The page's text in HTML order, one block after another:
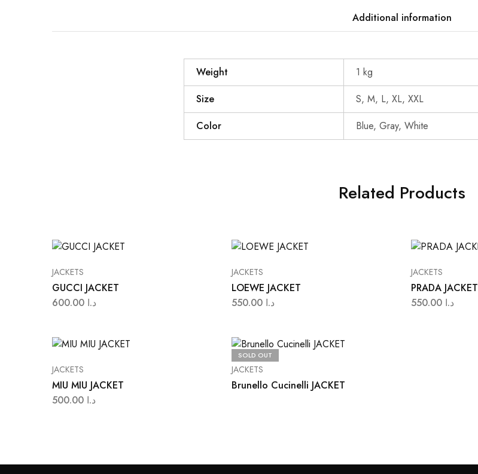
Additional information
Weight
1 kg
Size
S, M, L, XL, XXL
Color
Blue, Gray, White
Related Products
JACKETS
GUCCI JACKET
د.ا
JACKETS
LOEWE JACKET
د.ا
JACKETS
PRADA JACKET
د.ا
JACKETS
MIU MIU JACKET
د.ا
SOLD OUT
JACKETS
Brunello Cucinelli JACKET